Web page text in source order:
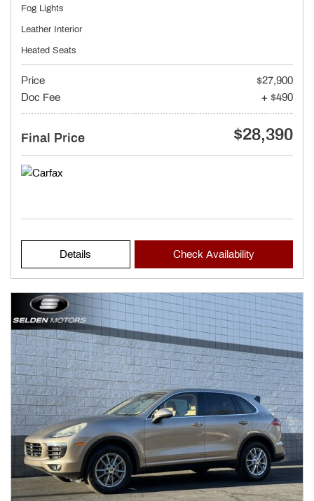
Fog Lights
Leather Interior
Heated Seats
Price
$27,900
Doc Fee
+ $490
Final Price $28,390
Details Check Availability